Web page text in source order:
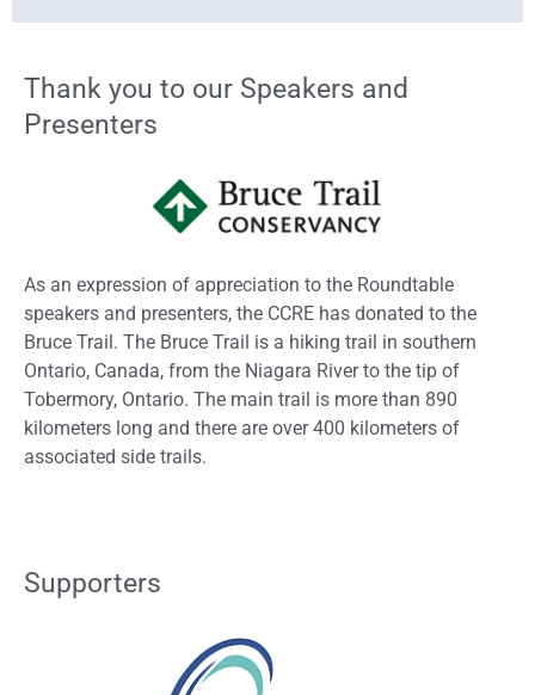
Thank you to our Speakers and
Presenters
As an expression of appreciation to the Roundtable
speakers and presenters, the CCRE has donated to the
Bruce Trail. The Bruce Trail is a hiking trail in southern
Ontario, Canada, from the Niagara River to the tip of
Tobermory, Ontario. The main trail is more than 890
kilometers long and there are over 400 kilometers of
associated side trails.
Supporters